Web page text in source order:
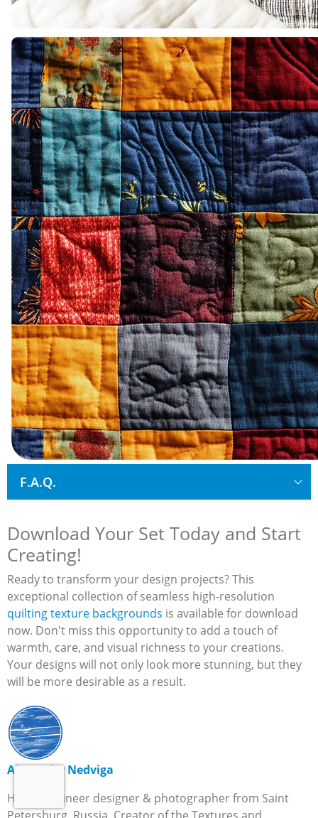
F.A.Q.
Download Your Set Today and Start
Creating!
Ready to transform your design projects? This
exceptional collection of seamless high-resolution
quilting texture backgrounds is available for download
now. Don't miss this opportunity to add a touch of
warmth, care, and visual richness to your creations.
Your designs will not only look more stunning, but they
will be more desirable as a result.
Alexander Nedviga
Hi, I’m engineer designer & photographer from Saint